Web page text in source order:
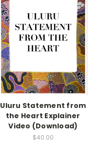
Uluru Statement from
the Heart Explainer
Video (Download)
$40.00